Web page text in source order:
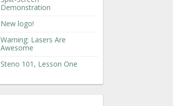
Demonstration
New logo!
Warning: Lasers Are
Awesome
Steno 101, Lesson One